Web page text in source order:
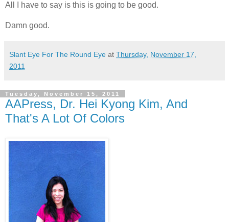
All I have to say is this is going to be good.
Damn good.
Slant Eye For The Round Eye at Thursday, November 17,
2011
Tuesday, November 15, 2011
AAPress, Dr. Hei Kyong Kim, And
That's A Lot Of Colors